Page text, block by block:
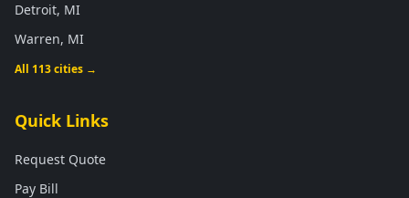
Detroit, MI
Warren, MI
All 113 cities →
Quick Links
Request Quote
Pay Bill